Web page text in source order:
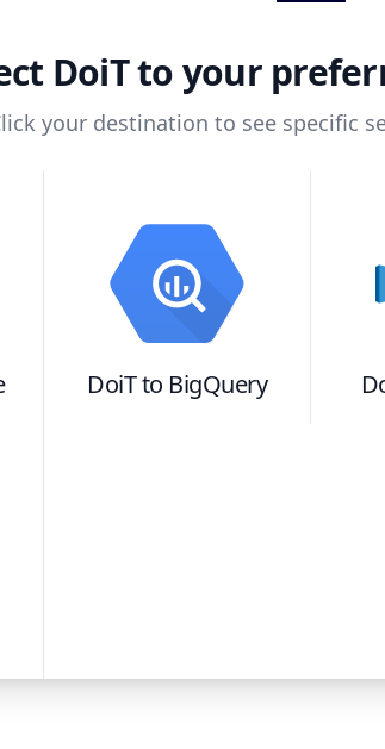
DoiTto your
your destination to see specific
DoiTto BigQuery